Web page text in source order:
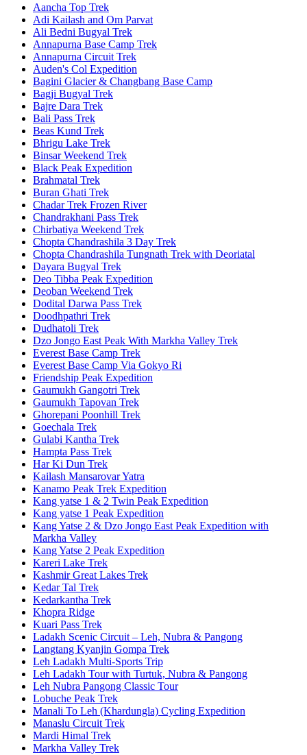
Aancha Top Trek
Adi Kailash and Om Parvat
Ali Bedni Bugyal Trek
Annapurna Base Camp Trek
Annapurna Circuit Trek
Auden's Col Expedition
Bagini Glacier & Changbang Base Camp
Bagji Bugyal Trek
Bajre Dara Trek
Bali Pass Trek
Beas Kund Trek
Bhrigu Lake Trek
Binsar Weekend Trek
Black Peak Expedition
Brahmatal Trek
Buran Ghati Trek
Chadar Trek Frozen River
Chandrakhani Pass Trek
Chirbatiya Weekend Trek
Chopta Chandrashila 3 Day Trek
Chopta Chandrashila Tungnath Trek with Deoriatal
Dayara Bugyal Trek
Deo Tibba Peak Expedition
Deoban Weekend Trek
Dodital Darwa Pass Trek
Doodhpathri Trek
Dudhatoli Trek
Dzo Jongo East Peak With Markha Valley Trek
Everest Base Camp Trek
Everest Base Camp Via Gokyo Ri
Friendship Peak Expedition
Gaumukh Gangotri Trek
Gaumukh Tapovan Trek
Ghorepani Poonhill Trek
Goechala Trek
Gulabi Kantha Trek
Hampta Pass Trek
Har Ki Dun Trek
Kailash Mansarovar Yatra
Kanamo Peak Trek Expedition
Kang yatse 1 & 2 Twin Peak Expedition
Kang yatse 1 Peak Expedition
Kang Yatse 2 & Dzo Jongo East Peak Expedition with
Markha Valley
Kang Yatse 2 Peak Expedition
Kareri Lake Trek
Kashmir Great Lakes Trek
Kedar Tal Trek
Kedarkantha Trek
Khopra Ridge
Kuari Pass Trek
Ladakh Scenic Circuit – Leh, Nubra & Pangong
Langtang Kyanjin Gompa Trek
Leh Ladakh Multi-Sports Trip
Leh Ladakh Tour with Turtuk, Nubra & Pangong
Leh Nubra Pangong Classic Tour
Lobuche Peak Trek
Manali To Leh (Khardungla) Cycling Expedition
Manaslu Circuit Trek
Mardi Himal Trek
Markha Valley Trek